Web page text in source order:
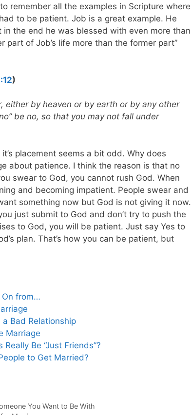
remember all the examples in Scripture where
to be patient. Job is a great example. He
the end he was blessed with even more than
part of Job’s life more than the former part”
)
either by heaven or by earth or by any other
be no, so that you may not fall under
placement seems a bit odd. Why does
about patience. I think the reason is that no
swear to God, you cannot rush God. When
and becoming impatient. People swear and
something now but God is not giving it now.
just submit to God and don’t try to push the
to God, you will be patient. Just say Yes to
plan. That’s how you can be patient, but
On from…
Bad Relationship
Marriage
Be “Just Friends”?
to Get Married?
You Want to Be With